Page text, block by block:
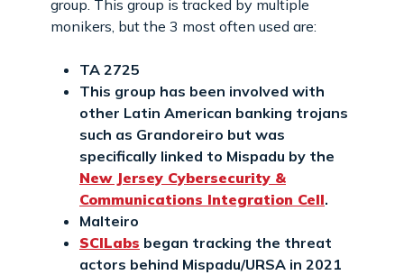
group. This group is tracked by multiple
monikers, but the 3 most often used are:
TA 2725
This group has been involved with
other Latin American banking trojans
such as Grandoreiro but was
specifically linked to Mispadu by the
New Jersey Cybersecurity &
Communications Integration Cell.
Malteiro
SCILabs began tracking the threat
actors behind Mispadu/URSA in 2021